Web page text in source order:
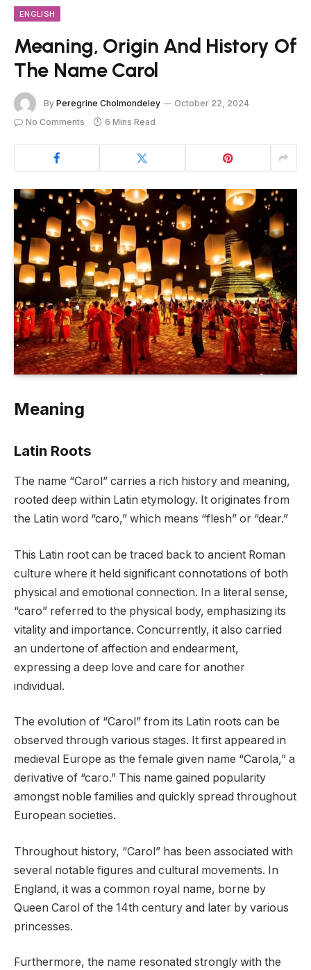
ENGLISH
Meaning, Origin And History Of
The Name Carol
By Peregrine Cholmondeley
October 22, 2024
No Comments
6 Mins Read
Meaning
Latin Roots
The name “Carol” carries a rich history and meaning,
rooted deep within Latin etymology. It originates from
the Latin word “caro,” which means “flesh” or “dear.”
This Latin root can be traced back to ancient Roman
culture where it held significant connotations of both
physical and emotional connection. In a literal sense,
“caro” referred to the physical body, emphasizing its
vitality and importance. Concurrently, it also carried
an undertone of affection and endearment,
expressing a deep love and care for another
individual.
The evolution of “Carol” from its Latin roots can be
observed through various stages. It first appeared in
medieval Europe as the female given name “Carola,” a
derivative of “caro.” This name gained popularity
amongst noble families and quickly spread throughout
European societies.
Throughout history, “Carol” has been associated with
several notable figures and cultural movements. In
England, it was a common royal name, borne by
Queen Carol of the 14th century and later by various
princesses.
Furthermore, the name resonated strongly with the